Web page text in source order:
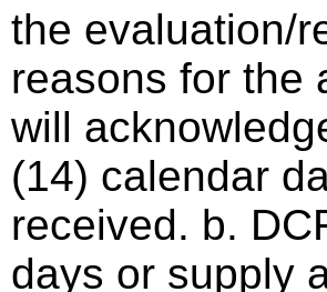
the evaluation/
reasons for the
will
(14) calendar
received. b.
days or supply